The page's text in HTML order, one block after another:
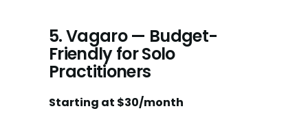
5. Vagaro — Budget-
Friendly for Solo
Practitioners
Starting at $30/month